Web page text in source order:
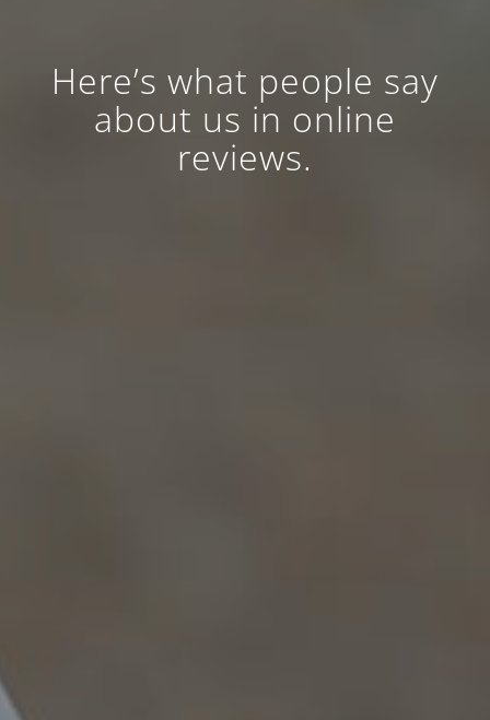
Here’s what people say
about us in online
reviews.